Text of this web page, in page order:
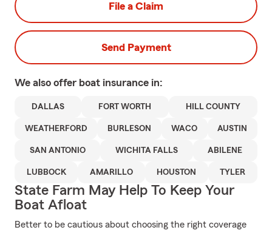
File a Claim
Send Payment
We also offer boat insurance in:
DALLAS FORT WORTH HILL COUNTY
WEATHERFORD BURLESON WACO AUSTIN
SAN ANTONIO WICHITA FALLS ABILENE
LUBBOCK AMARILLO HOUSTON TYLER
State Farm May Help To Keep Your
Boat Afloat
Better to be cautious about choosing the right coverage